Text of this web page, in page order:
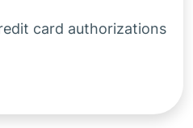
card authorizations